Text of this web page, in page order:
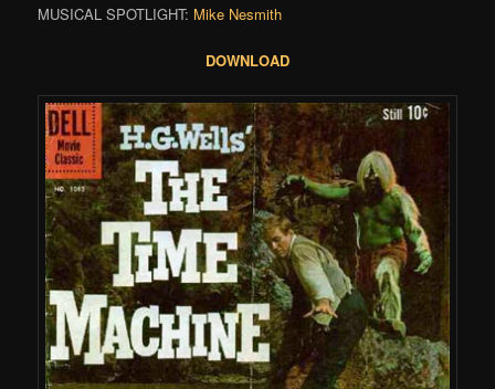
MUSICAL SPOTLIGHT: Mike Nesmith
DOWNLOAD